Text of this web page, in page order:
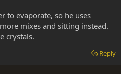
to evaporate, so he uses
mixes and sitting instead.
crystals.
Reply